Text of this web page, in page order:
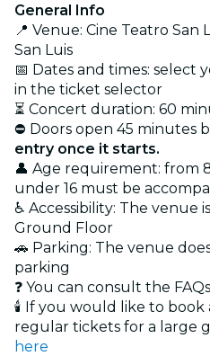
General Info
📍 Venue: Cine Teatro San
San Luis
📅 Dates and times: select
in the ticket selector
⏳ Concert duration: 60
⛔ Doors open 45 minutes
entry once it starts.
👤 Age requirement: from
under 16 must be
♿ Accessibility: The venue
Ground Floor
🚗 Parking: The venue
parking
❓ You can consult the FAQs
🕯️ If you would like to
regular tickets for a large
here